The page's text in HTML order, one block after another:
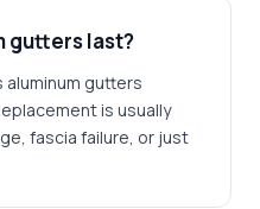
gutters last?
gutters
is usually
fascia failure, or just